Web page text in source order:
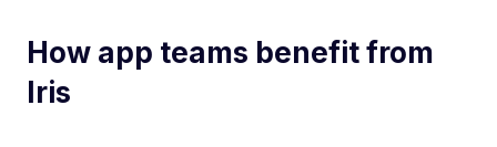
How app teams benefit from
Iris